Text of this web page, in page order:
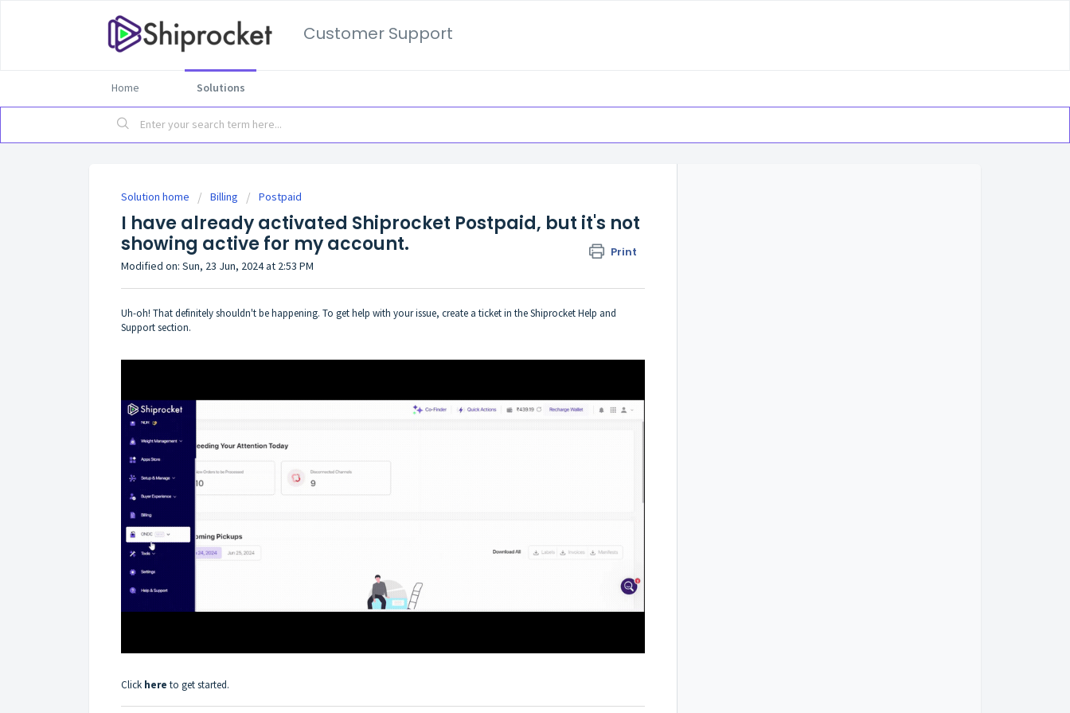
Customer Support
Home Solutions
Solution home Billing Postpaid
I have already activated Shiprocket Postpaid, but it's not
showing active for my account.
Print
Modified on: Sun, 23 Jun, 2024 at 2:53 PM
Uh-oh! That definitely shouldn't be happening. To get help with your issue, create a ticket in the Shiprocket Help and
Support section.
Click here to get started.